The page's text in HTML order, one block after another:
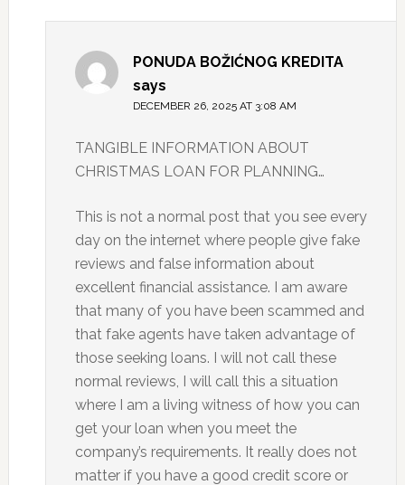
PONUDA BOŽIĆNOG KREDITA
says
DECEMBER 26, 2025 AT 3:08 AM
TANGIBLE INFORMATION ABOUT
CHRISTMAS LOAN FOR PLANNING…
This is not a normal post that you see every
day on the internet where people give fake
reviews and false information about
excellent financial assistance. I am aware
that many of you have been scammed and
that fake agents have taken advantage of
those seeking loans. I will not call these
normal reviews, I will call this a situation
where I am a living witness of how you can
get your loan when you meet the
company’s requirements. It really does not
matter if you have a good credit score or